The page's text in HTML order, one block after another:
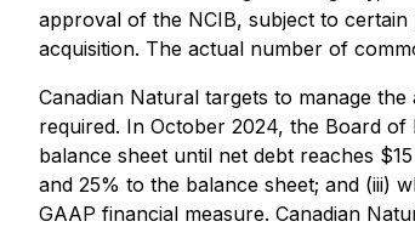
approval of the NCIB, subject to
acquisition. The actual number of
Canadian Natural targets to manage
required. In October 2024, the Board
balance sheet until net debt reaches
and 25% to the balance sheet; and (iii)
GAAP financial measure. Canadian